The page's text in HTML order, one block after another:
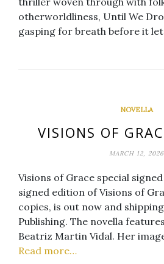
otherworldliness, Until We
gasping for breath before it
NOVELLA
VISIONS OF
MARCH 12, 2026
Visions of Grace special
signed edition of Visions of
copies, is out now and
Publishing. The novella
Beatriz Martin Vidal. Her
Read more…